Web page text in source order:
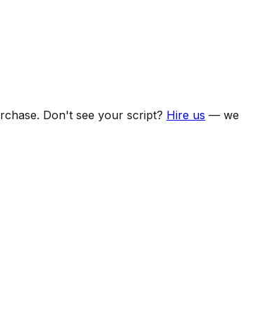
Don't see your script? Hire us — we